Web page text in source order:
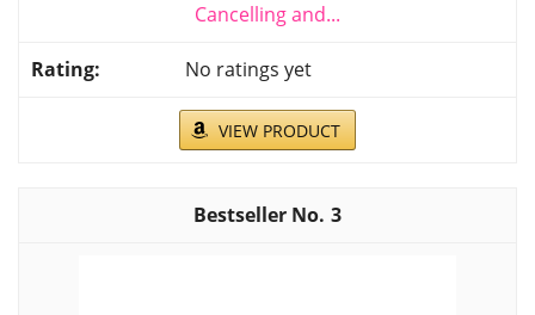
Cancelling and...
No ratings yet
VIEW PRODUCT
3